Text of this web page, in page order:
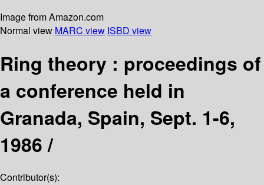
Image from Amazon.com
Normal view MARC view ISBD view
Ring theory : proceedings of
a conference held in
Granada, Spain, Sept. 1-6,
1986 /
Contributor(s):